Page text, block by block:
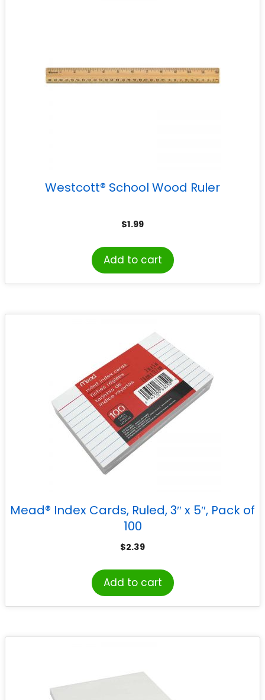
Westcott® School Wood Ruler
$1.99
Add to cart
Mead® Index Cards, Ruled, 3″ x 5″, Pack of
100
$2.39
Add to cart